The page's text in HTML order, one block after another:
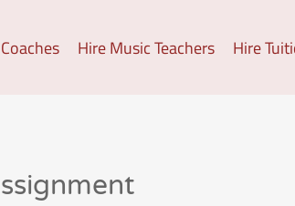
Hire Music Teachers Hire